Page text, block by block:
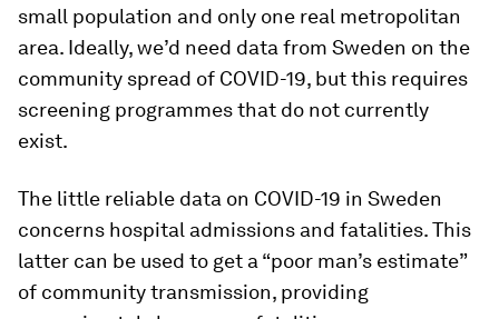
small population and only one real metropolitan
area. Ideally, we’d need data from Sweden on the
community spread of COVID-19, but this requires
screening programmes that do not currently
exist.
The little reliable data on COVID-19 in Sweden
concerns hospital admissions and fatalities. This
latter can be used to get a “poor man’s estimate”
of community transmission, providing